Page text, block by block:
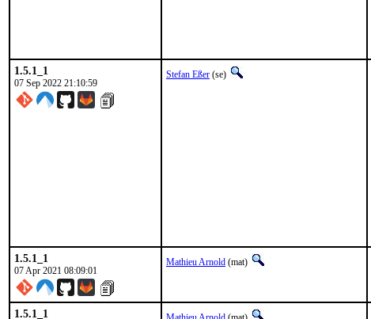
1.5.1_1
07 Sep 2022 21:10:59
Stefan Eßer (se)
1.5.1_1
07 Apr 2021 08:09:01
Mathieu Arnold (mat)
1.5.1_1